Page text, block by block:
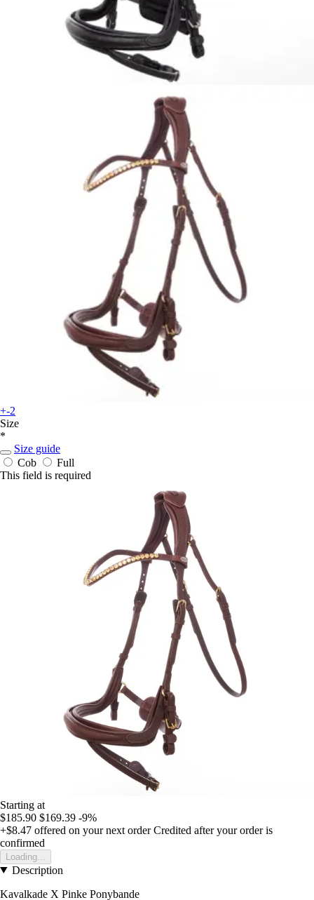
+-2
Size
*
Size guide
Cob
Full
This field is required
Starting at
$185.90 $169.39 -9%
+$8.47 offered on your next order Credited after your order is
confirmed
Loading...
Description
Kavalkade X Pinke Ponybande